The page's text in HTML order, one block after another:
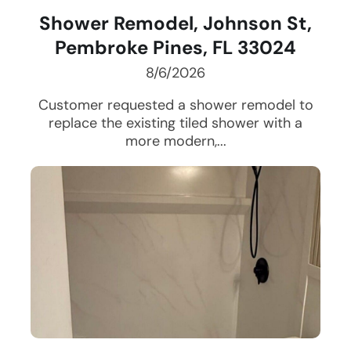
Shower Remodel, Johnson St,
Pembroke Pines, FL 33024
8/6/2026
Customer requested a shower remodel to
replace the existing tiled shower with a
more modern,...